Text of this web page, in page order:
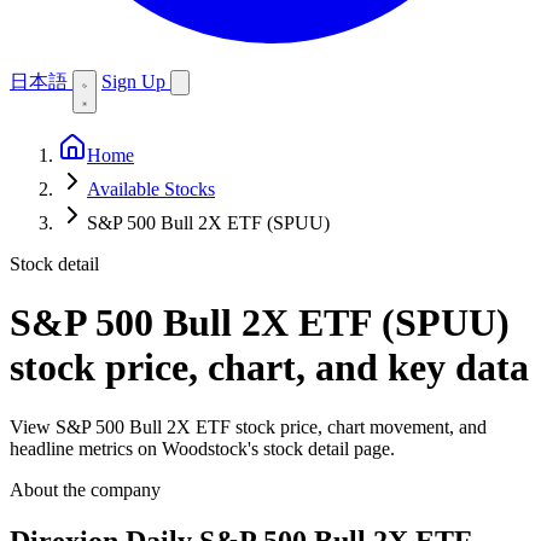
日本語 Sign Up
Home
Available Stocks
S&P 500 Bull 2X ETF (SPUU)
Stock detail
S&P 500 Bull 2X ETF (SPUU)
stock price, chart, and key data
View S&P 500 Bull 2X ETF stock price, chart movement, and
headline metrics on Woodstock's stock detail page.
About the company